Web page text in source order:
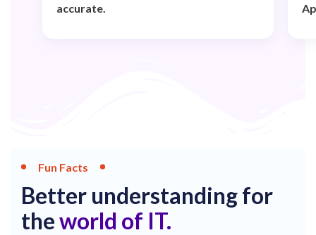
accurate.
Fun Facts
Better understanding for
theworld of IT.